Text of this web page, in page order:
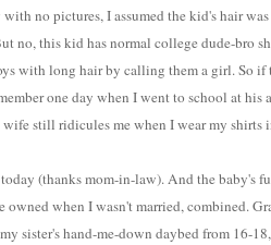
no pictures, I assumed the kid's hair
no, this kid has normal college dude-bro
with long hair by calling them a girl. So
one day when I went to school at his
still ridicules me when I wear my shirts
(thanks mom-in-law). And the baby's
when I wasn't married, combined.
sister's hand-me-down daybed from 16-